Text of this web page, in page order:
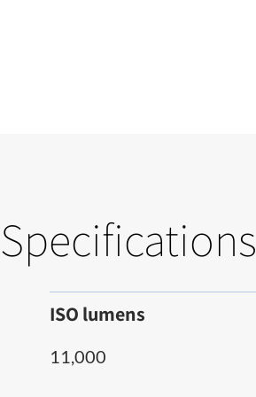
Specifications
ISO lumens
11,000